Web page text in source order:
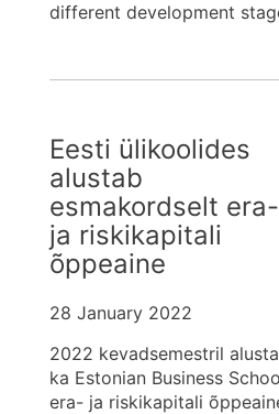
different development
Eesti ülikoolides
alustab
esmakordselt era-
ja riskikapitali
õppeaine
28 January 2022
2022 kevadsemestril
ka Estonian Business
era- ja riskikapitali